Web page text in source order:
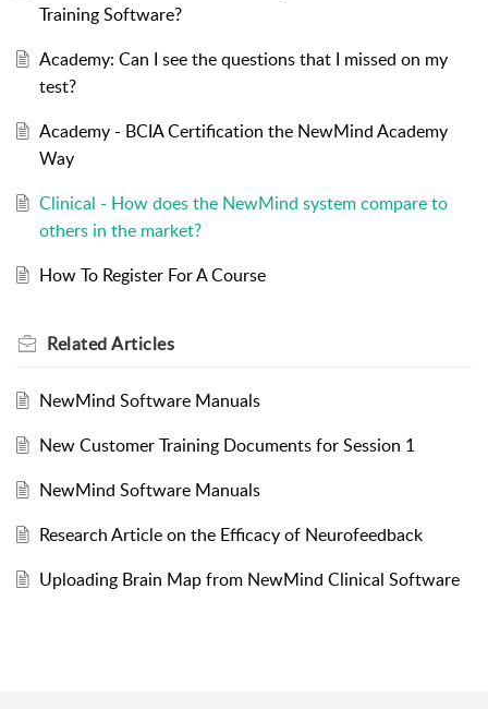
Training Software?
Academy: Can I see the questions that I missed on my
test?
Academy - BCIA Certification the NewMind Academy
Way
Clinical - How does the NewMind system compare to
others in the market?
How To Register For A Course
RelatedArticles
NewMind Software Manuals
New Customer Training Documents for Session 1
NewMind Software Manuals
Research Article on the Efficacy of Neurofeedback
Uploading Brain Map from NewMind Clinical Software